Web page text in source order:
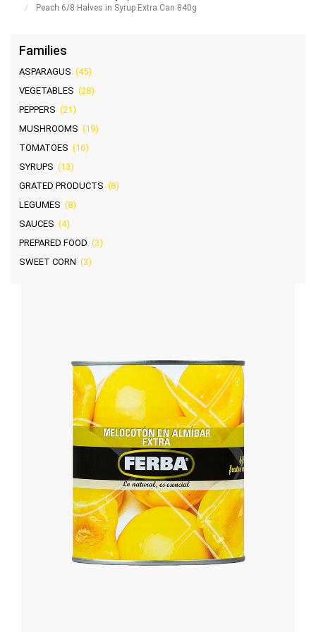
Peach 6/8 Halves in Syrup Extra Can 840g
Families
ASPARAGUS (45)
VEGETABLES (28)
PEPPERS (21)
MUSHROOMS (19)
TOMATOES (16)
SYRUPS (13)
GRATED PRODUCTS (8)
LEGUMES (8)
SAUCES (4)
PREPARED FOOD (3)
SWEET CORN (3)